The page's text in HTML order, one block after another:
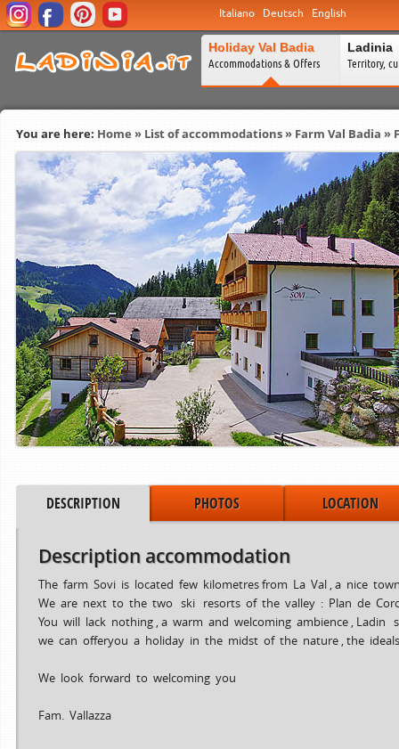
Italiano Deutsch English
Holiday Val Badia
Accommodations & Offers
Ladinia
Territory,
You are here: Home » List of accommodations» Farm Val Badia »
DESCRIPTION PHOTOS LOCATION
Description accommodation
The farm Sovi is located few kilometres from La Val , a nice
We are next to the two ski resorts of the valley : Plan de
You will lack nothing , a warm and welcoming ambience ,
we can offeryou a holiday in the midst of the nature , the
We look forward to welcoming you
Fam. Vallazza
Period from to